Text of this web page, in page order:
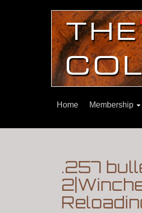
Home Membership
.257